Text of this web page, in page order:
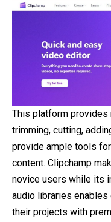
This platform provides
trimming, cutting,
provide ample tools
content. Clipchamp
novice users while its
audio libraries
their projects with